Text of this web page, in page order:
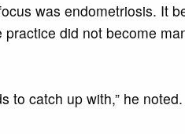
was endometriosis. It
did not become
catch up with,” he